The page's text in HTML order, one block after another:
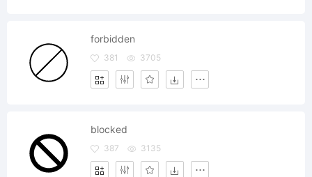
forbidden
381 3705
blocked
387 3135